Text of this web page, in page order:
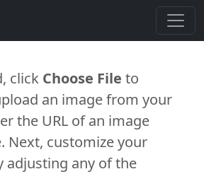
click Choose File to
an image from your
the URL of an image
Next, customize your
adjusting any of the